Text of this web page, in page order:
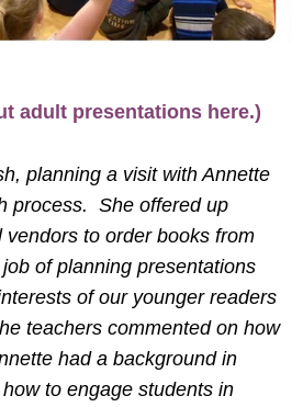
adult presentations here.)
planning a visit with Annette
process. She offered up
to order books from
of planning presentations
of our younger readers
teachers commented on how
had a background in
to engage students in